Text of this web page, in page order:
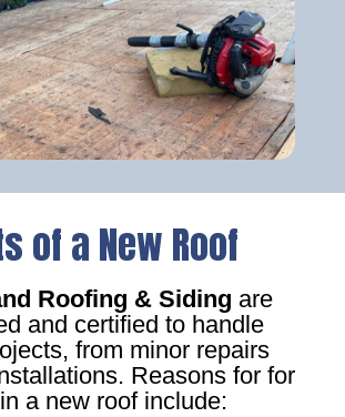
of a New Roof
Roofing & Siding are
and certified to handle
from minor repairs
Reasons for for
a new roof include: